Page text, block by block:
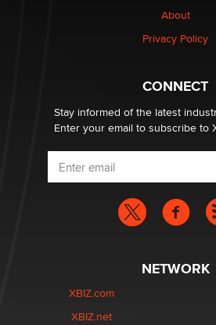
Elon Musk’s xAI sues Minnesota
nation law banning ‘nudification’
About
Privacy Policy
CONNECT
Stay informed of the latest
Enter your email to subscribe to
NETWORK
XBIZ.com
XBIZ.net